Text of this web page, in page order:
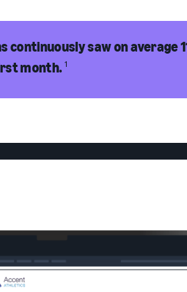
saw on average
month. 1